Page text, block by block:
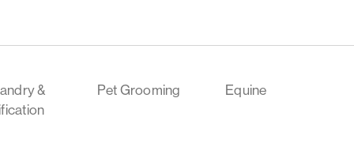
&
Pet Grooming Equine